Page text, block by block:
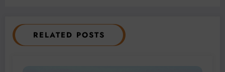
RELATED POSTS